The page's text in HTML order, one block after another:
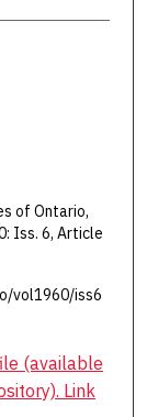
of Ontario,
Iss. 6, Article
vol1960/iss6
(available
Link